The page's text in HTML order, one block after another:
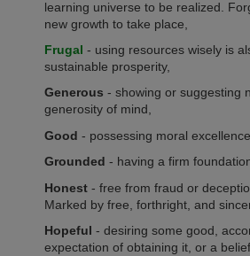
learning universe to be realized.
new growth to take place,
Frugal - using resources wisely is
sustainable prosperity,
Generous - showing or suggesting
generosity of mind,
Good - possessing moral
Grounded - having a firm
Honest - free from fraud or
Marked by free, forthright, and
Hopeful - desiring some good,
expectation of obtaining it, or a